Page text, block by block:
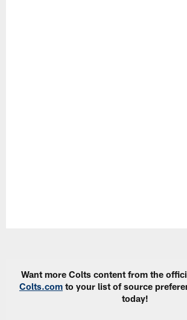
Want more Colts content from the
Colts.com to your list of source
today!